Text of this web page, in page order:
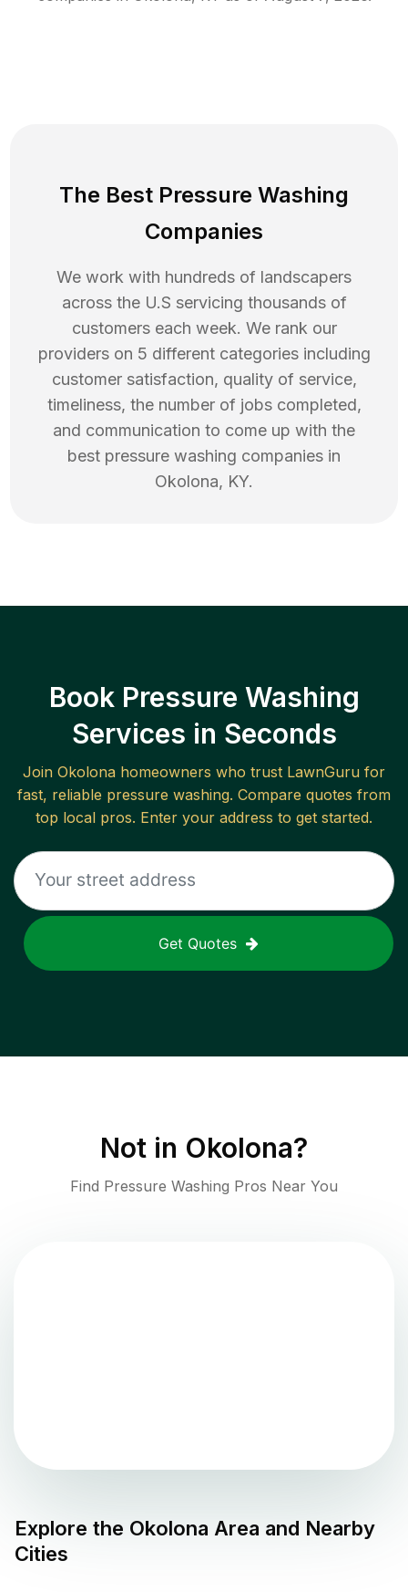
The Best Pressure Washing
Companies
We work with hundreds of landscapers
across the U.S servicing thousands of
customers each week. We rank our
providers on 5 different categories including
customer satisfaction, quality of service,
timeliness, the number of jobs completed,
and communication to come up with the
best pressure washing companies in
Okolona, KY.
Book Pressure Washing
Services in Seconds
Join Okolona homeowners who trust LawnGuru for
fast, reliable pressure washing. Compare quotes from
top local pros. Enter your address to get started.
Get Quotes
Not in Okolona?
Find Pressure Washing Pros Near You
Explore the Okolona Area and Nearby
Cities